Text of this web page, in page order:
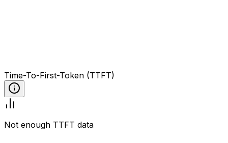
Time-To-First-Token (TTFT)
Not enough TTFT data